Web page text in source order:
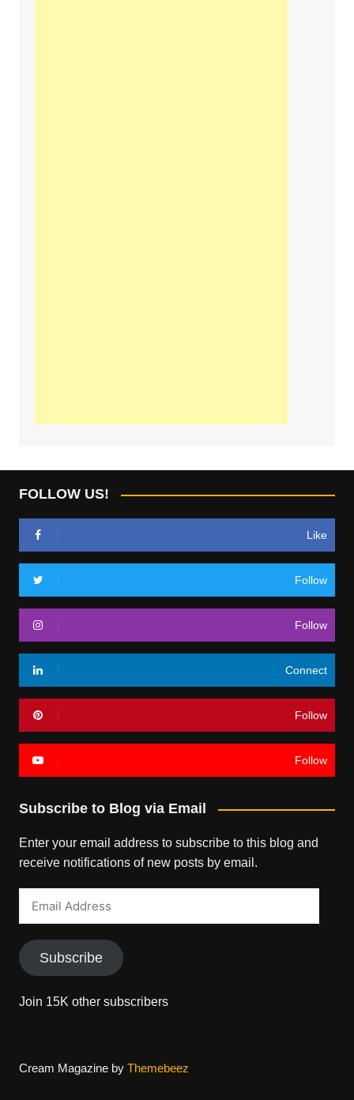
FOLLOW US!
Like
Follow
Follow
Connect
Follow
Follow
Subscribe to Blog via Email
Enter your email address to subscribe to this blog and
receive notifications of new posts by email.
Subscribe
Join 15K other subscribers
Cream Magazine by Themebeez